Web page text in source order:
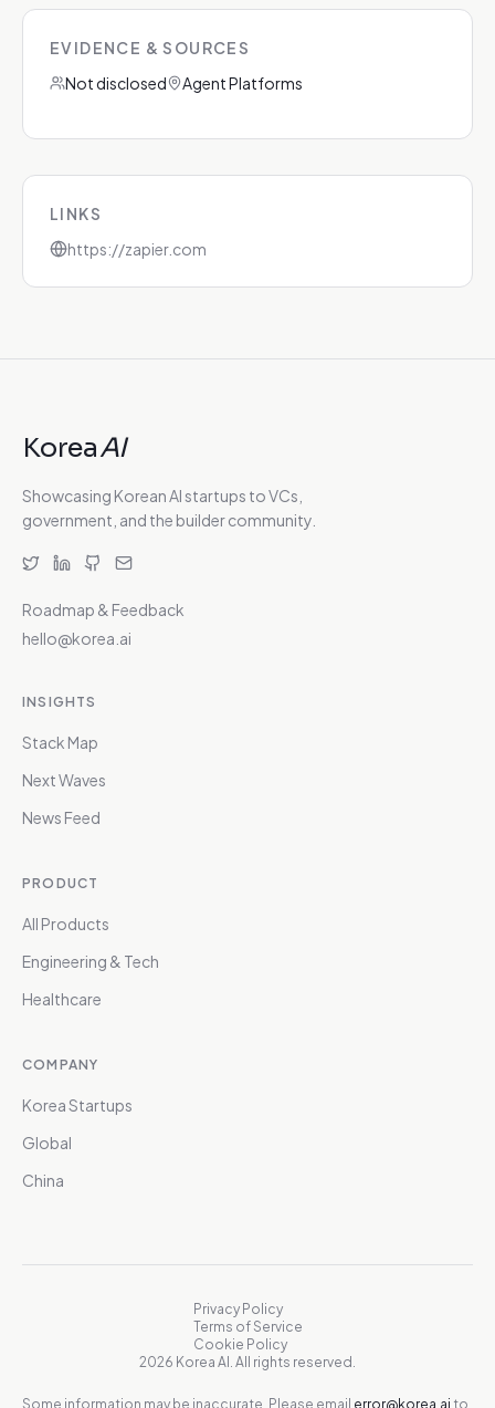
EVIDENCE & SOURCES
Not disclosed
Agent Platforms
LINKS
https://zapier.com
KoreaAI
Showcasing Korean AI startups to VCs,
government, and the builder community.
Roadmap & Feedback
hello@korea.ai
INSIGHTS
Stack Map
Next Waves
News Feed
PRODUCT
All Products
Engineering & Tech
Healthcare
COMPANY
Korea Startups
Global
China
Privacy Policy
Terms of Service
Cookie Policy
2026 Korea AI. All rights reserved.
Some information may be inaccurate. Please email error@korea.ai to